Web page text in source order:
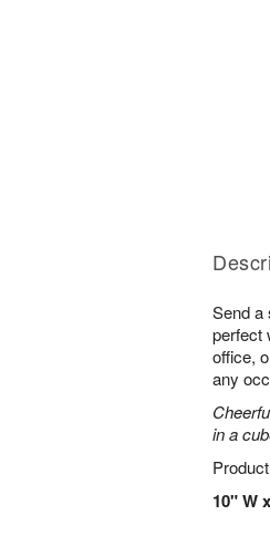
Send a
perfect
office,
any
in a
10" W